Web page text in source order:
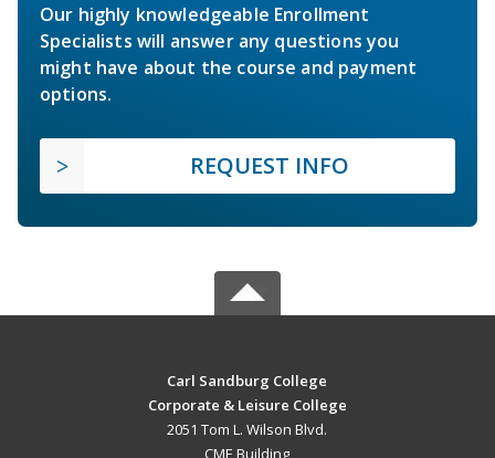
Our highly knowledgeable Enrollment
Specialists will answer any questions you
might have about the course and payment
options.
REQUEST INFO
Carl Sandburg College
Corporate & Leisure College
2051 Tom L. Wilson Blvd.
CME Building